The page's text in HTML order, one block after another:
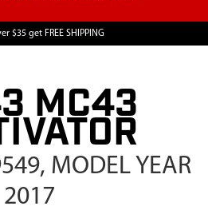
$35 get FREE SHIPPING
MC43
MODEL YEAR
2017